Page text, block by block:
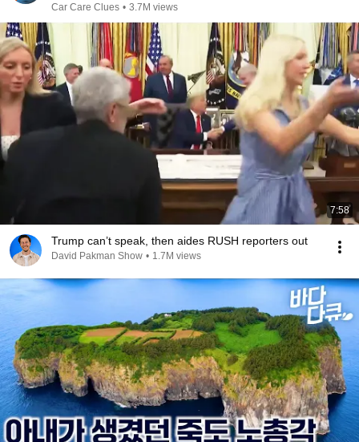
Car Care Clues • 3.7M views
7:58
Trump can’t speak, then aides RUSH reporters out
David Pakman Show • 1.7M views